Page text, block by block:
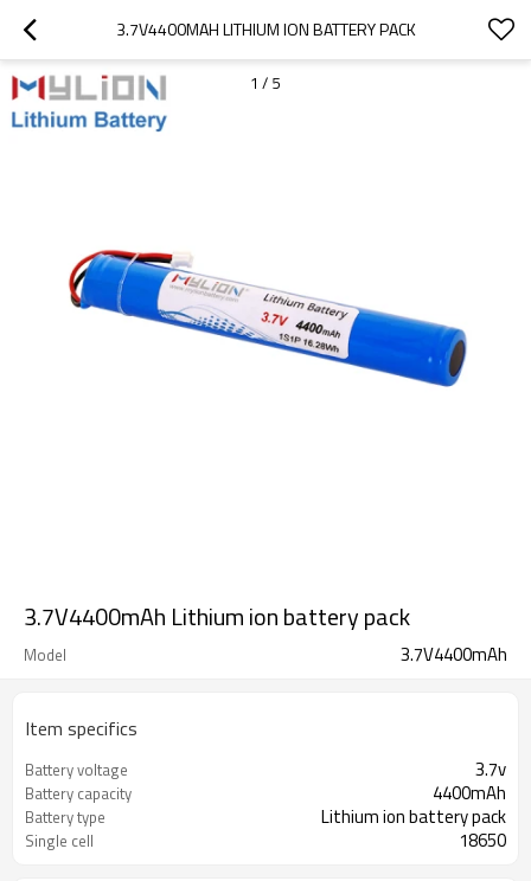
3.7V4400MAH LITHIUM ION BATTERY PACK
1 / 5
3.7V4400mAh Lithium ion battery pack
Model 3.7V4400mAh
Item specifics
Battery voltage 3.7v
Battery capacity 4400mAh
Battery type Lithium ion battery pack
Single cell 18650